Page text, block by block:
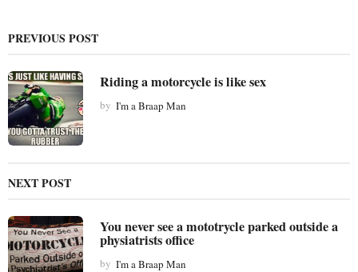
i
n
a
t
i
o
n
PREVIOUS POST
Riding a motorcycle is like sex
by I'm a Braap Man
NEXT POST
You never see a mototrycle parked outside a
physiatrists office
by I'm a Braap Man